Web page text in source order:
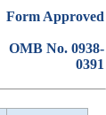
Form Approved
OMB No. 0938-
0391